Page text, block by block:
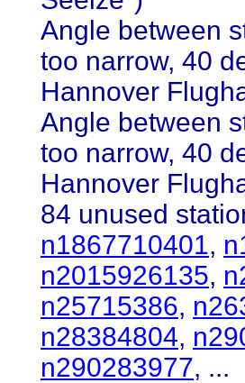
Angle between
too narrow, 40
Hannover
Angle between
too narrow, 40
Hannover
84 unused
n1867710401,
n2015926135,
n25715386,
n28384804,
n290283977, ...